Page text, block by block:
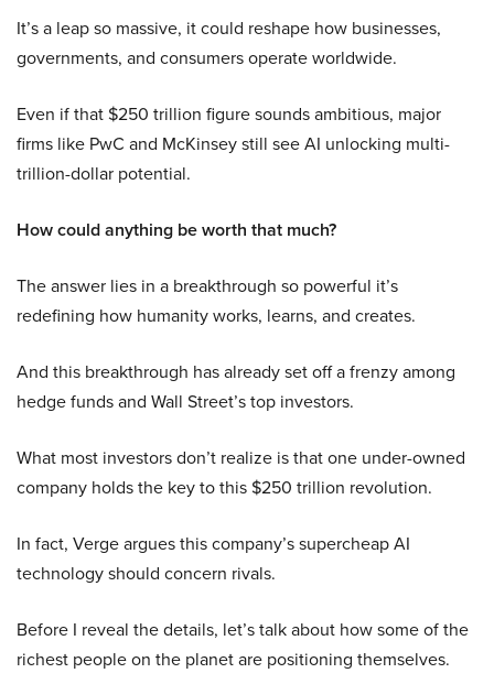
It’s a leap so massive, it could reshape how businesses,
governments, and consumers operate worldwide.
Even if that $250 trillion figure sounds ambitious, major
firms like PwC and McKinsey still see AI unlocking multi-
trillion-dollar potential.
How could anything be worth that much?
The answer lies in a breakthrough so powerful it’s
redefining how humanity works, learns, and creates.
And this breakthrough has already set off a frenzy among
hedge funds and Wall Street’s top investors.
What most investors don’t realize is that one under-owned
company holds the key to this $250 trillion revolution.
In fact, Verge argues this company’s supercheap AI
technology should concern rivals.
Before I reveal the details, let’s talk about how some of the
richest people on the planet are positioning themselves.